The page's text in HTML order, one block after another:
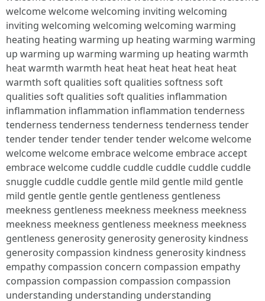
welcome welcome welcoming inviting welcoming
inviting welcoming welcoming welcoming warming
heating heating warming up heating warming warming
up warming up warming warming up heating warmth
heat warmth warmth heat heat heat heat heat heat
warmth soft qualities soft qualities softness soft
qualities soft qualities soft qualities inflammation
inflammation inflammation inflammation tenderness
tenderness tenderness tenderness tenderness tender
tender tender tender tender tender welcome welcome
welcome welcome embrace welcome embrace accept
embrace welcome cuddle cuddle cuddle cuddle cuddle
snuggle cuddle cuddle gentle mild gentle mild gentle
mild gentle gentle gentle gentleness gentleness
meekness gentleness meekness meekness meekness
meekness meekness gentleness meekness meekness
gentleness generosity generosity generosity kindness
generosity compassion kindness generosity kindness
empathy compassion concern compassion empathy
compassion compassion compassion compassion
understanding understanding understanding